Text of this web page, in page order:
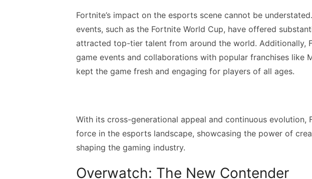
Fortnite’s impact on the esports scene cannot be
events, such as the Fortnite World Cup, have offered
attracted top-tier talent from around the world. Additionally,
game events and collaborations with popular franchises like
kept the game fresh and engaging for players of all ages.
With its cross-generational appeal and continuous evolution,
force in the esports landscape, showcasing the power of
shaping the gaming industry.
Overwatch: The New Contender